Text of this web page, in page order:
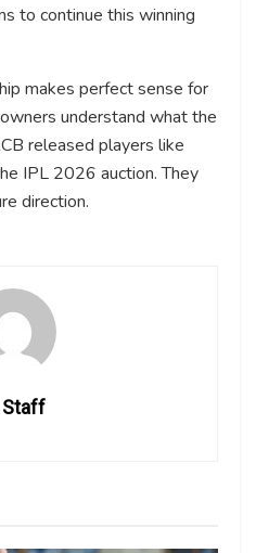
to continue this winning
makes perfect sense for
understand what the
released players like
IPL 2026 auction. They
direction.
Staff